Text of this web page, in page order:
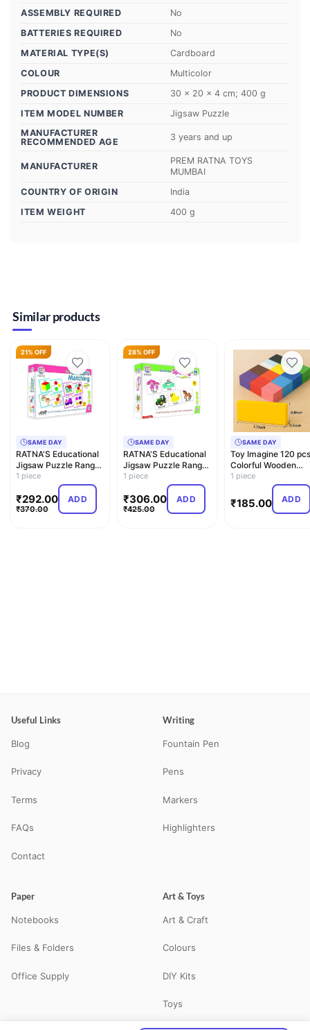
ASSEMBLY REQUIRED
‎No
BATTERIES REQUIRED
‎No
MATERIAL TYPE(S)
‎Cardboard
COLOUR
‎Multicolor
PRODUCT DIMENSIONS
‎30 x 20 x 4 cm; 400 g
ITEM MODEL NUMBER
‎Jigsaw Puzzle
MANUFACTURER
RECOMMENDED AGE
‎3 years and up
MANUFACTURER
‎PREM RATNA TOYS
MUMBAI
COUNTRY OF ORIGIN
‎India
ITEM WEIGHT
‎400 g
Similar products
21% OFF
SAME DAY
RATNA'S Educational
Jigsaw Puzzle Range
for Kids (The Colou…
1 piece
₹292.00
₹370.00
ADD
28% OFF
SAME DAY
RATNA'S Educational
Jigsaw Puzzle Range
for Kids (Match The…
1 piece
₹306.00
₹425.00
ADD
SAME DAY
Toy Imagine 120 pcs
Colorful Wooden
Building Blocks for
1 piece
₹185.00 ADD
Useful Links
Blog
Privacy
Terms
FAQs
Contact
Writing
Fountain Pen
Pens
Markers
Highlighters
Paper
Notebooks
Files & Folders
Office Supply
Art & Toys
Art & Craft
Colours
DIY Kits
Toys